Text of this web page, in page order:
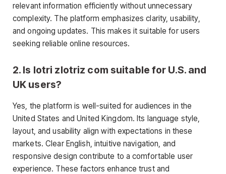
relevant information efficiently without unnecessary
complexity. The platform emphasizes clarity, usability,
and ongoing updates. This makes it suitable for users
seeking reliable online resources.
2. Is lotri zlotriz com suitable for U.S. and
UK users?
Yes, the platform is well-suited for audiences in the
United States and United Kingdom. Its language style,
layout, and usability align with expectations in these
markets. Clear English, intuitive navigation, and
responsive design contribute to a comfortable user
experience. These factors enhance trust and